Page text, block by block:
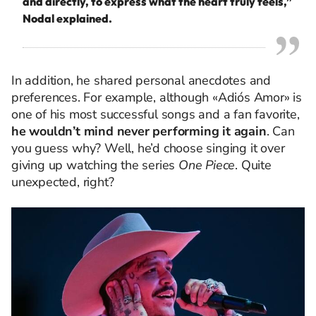
Nodal explained.
In addition, he shared personal anecdotes and
preferences. For example, although «Adiós Amor» is
one of his most successful songs and a fan favorite,
he wouldn’t mind never performing it again. Can
you guess why? Well, he’d choose singing it over
giving up watching the series One Piece. Quite
unexpected, right?